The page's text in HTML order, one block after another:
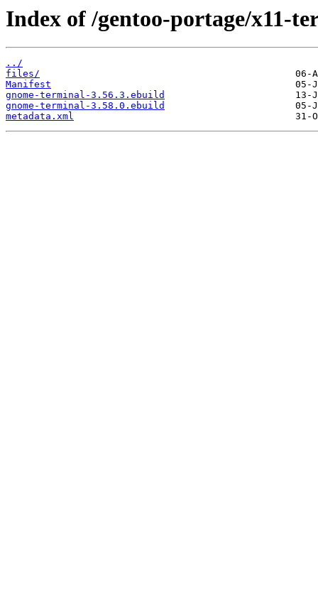
Index of /gentoo-portage/x11-
../
files/
Manifest
gnome-terminal-3.56.3.ebuild
gnome-terminal-3.58.0.ebuild
metadata.xml